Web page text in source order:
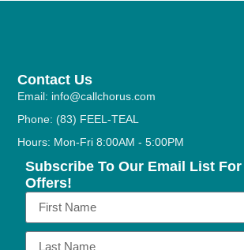
Contact Us
Email: info@callchorus.com
Phone: (83) FEEL-TEAL
Hours: Mon-Fri 8:00AM - 5:00PM
Subscribe To Our Email List
Offers!